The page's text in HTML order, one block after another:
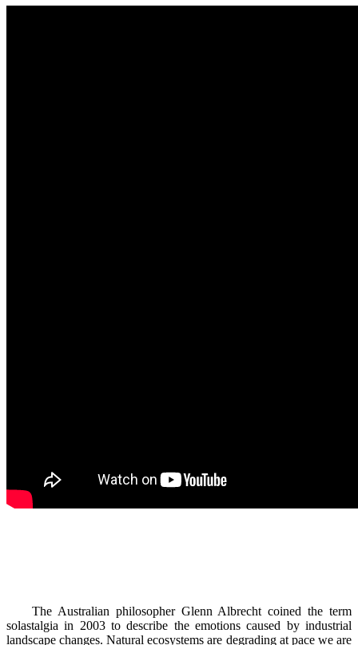
The Australian philosopher Glenn Albrecht coined the term
solastalgia in 2003 to describe the emotions caused by industrial
landscape changes. Natural ecosystems are degrading at pace we are